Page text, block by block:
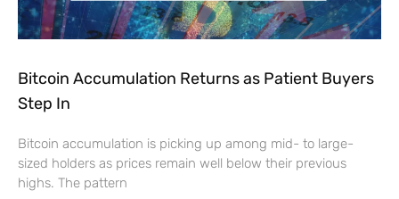
Bitcoin Accumulation Returns as Patient Buyers
Step In
Bitcoin accumulation is picking up among mid- to large-
sized holders as prices remain well below their previous
highs. The pattern